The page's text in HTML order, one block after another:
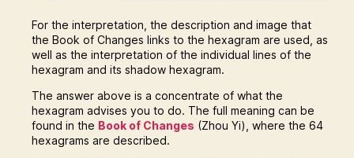
For the interpretation, the description and image that
the Book of Changes links to the hexagram are used, as
well as the interpretation of the individual lines of the
hexagram and its shadow hexagram.
The answer above is a concentrate of what the
hexagram advises you to do. The full meaning can be
found in the Book of Changes (Zhou Yi), where the 64
hexagrams are described.